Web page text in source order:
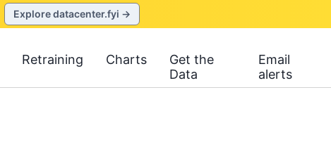
Explore datacenter.fyi →
Retraining Charts
Get the
Data
Email
alerts